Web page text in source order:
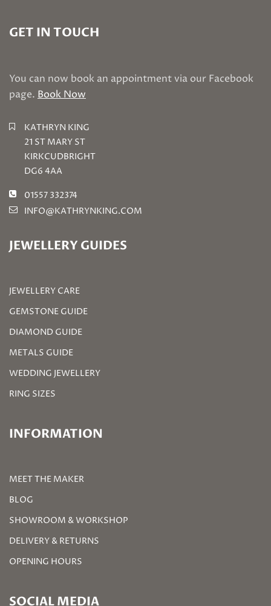
GET IN TOUCH
You can now book an appointment via our Facebook
page. Book Now
KATHRYN KING
21 ST MARY ST
KIRKCUDBRIGHT
DG6 4AA
01557 332374
INFO@KATHRYNKING.COM
JEWELLERY GUIDES
JEWELLERY CARE
GEMSTONE GUIDE
DIAMOND GUIDE
METALS GUIDE
WEDDING JEWELLERY
RING SIZES
INFORMATION
MEET THE MAKER
BLOG
SHOWROOM & WORKSHOP
DELIVERY & RETURNS
OPENING HOURS
SOCIAL MEDIA